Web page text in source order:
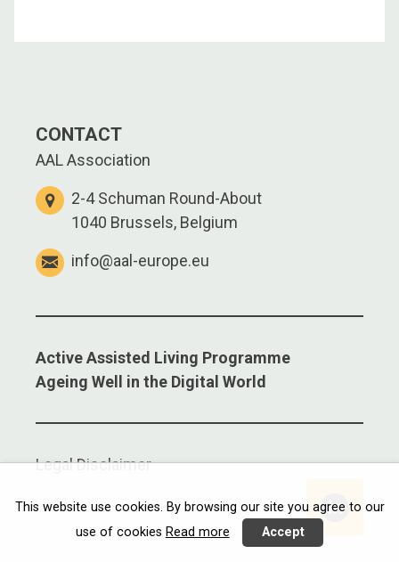
CONTACT
AAL Association
2-4 Schuman Round-About
1040 Brussels, Belgium
info@aal-europe.eu
Active Assisted Living Programme
Ageing Well in the Digital World
Legal Disclaimer
This website use cookies. By browsing our site you agree to our
use of cookies Read more Accept